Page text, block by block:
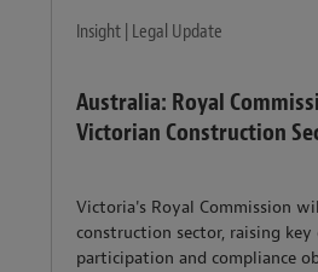
Insight | Legal Update
Australia: Royal
Victorian Construction
Victoria's Royal Commission
construction sector, raising
participation and compliance